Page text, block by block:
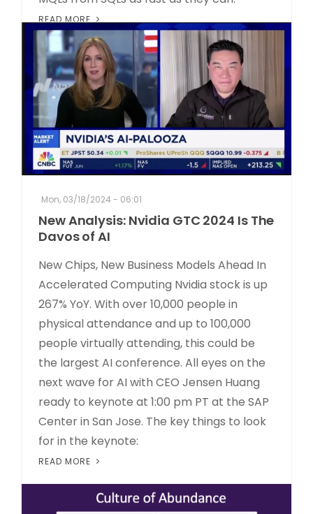
READ MORE
Mon, 03/18/2024 - 06:01
New Analysis: Nvidia GTC 2024 Is The
Davos of AI
New Chips, New Business Models Ahead In
Accelerated Computing Nvidia stock is up
267% YoY. With over 10,000 people in
physical attendance and up to 100,000
people virtually attending, this could be
the largest AI conference. All eyes on the
next wave for AI with CEO Jensen Huang
ready to keynote at 1:00 pm PT at the SAP
Center in San Jose. The key things to look
for in the keynote:
READ MORE